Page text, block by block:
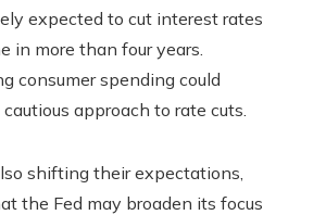
expected to cut interest rates
in more than four years.
consumer spending could
approach to rate cuts.
shifting their expectations,
the Fed may broaden its focus